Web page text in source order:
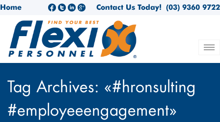
Home (03) 9360 9722
Contact Us Today!
Tag Archives: «#hronsulting
#employeeengagement»